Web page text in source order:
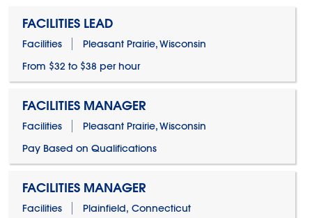
FACILITIES LEAD
Facilities
Pleasant Prairie, Wisconsin
From $32 to $38 per hour
FACILITIES MANAGER
Facilities
Pleasant Prairie, Wisconsin
Pay Based on Qualifications
FACILITIES MANAGER
Facilities
Plainfield, Connecticut